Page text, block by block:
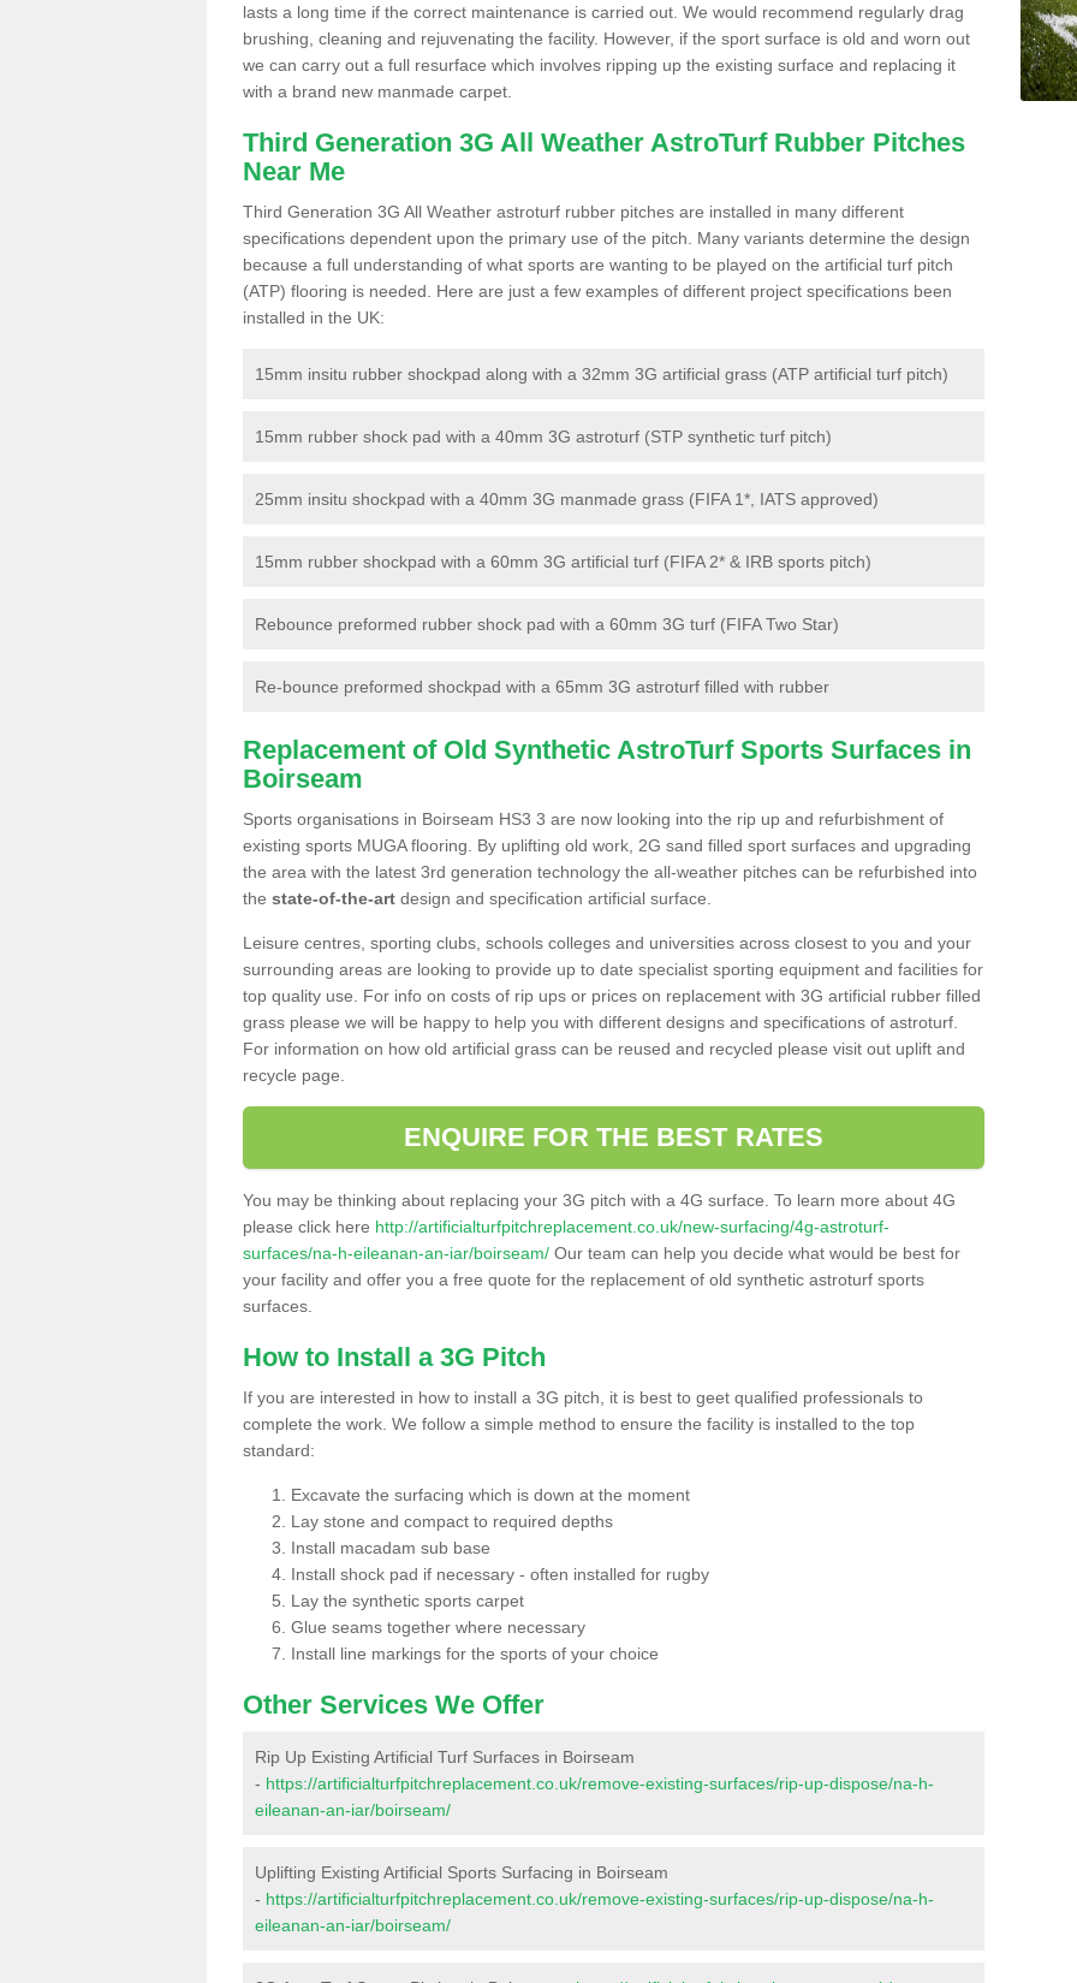
lasts a long time if the correct maintenance is carried out. We would recommend regularly drag
brushing, cleaning and rejuvenating the facility. However, if the sport surface is old and worn out
we can carry out a full resurface which involves ripping up the existing surface and replacing it
with a brand new manmade carpet.
Third Generation 3G All Weather AstroTurf Rubber Pitches
Near Me
Third Generation 3G All Weather astroturf rubber pitches are installed in many different
specifications dependent upon the primary use of the pitch. Many variants determine the design
because a full understanding of what sports are wanting to be played on the artificial turf pitch
(ATP) flooring is needed. Here are just a few examples of different project specifications been
installed in the UK:
15mm insitu rubber shockpad along with a 32mm 3G artificial grass (ATP artificial turf pitch)
15mm rubber shock pad with a 40mm 3G astroturf (STP synthetic turf pitch)
25mm insitu shockpad with a 40mm 3G manmade grass (FIFA 1*, IATS approved)
15mm rubber shockpad with a 60mm 3G artificial turf (FIFA 2* & IRB sports pitch)
Rebounce preformed rubber shock pad with a 60mm 3G turf (FIFA Two Star)
Re-bounce preformed shockpad with a 65mm 3G astroturf filled with rubber
Replacement of Old Synthetic AstroTurf Sports Surfaces in
Boirseam
Sports organisations in Boirseam HS3 3 are now looking into the rip up and refurbishment of
existing sports MUGA flooring. By uplifting old work, 2G sand filled sport surfaces and upgrading
the area with the latest 3rd generation technology the all-weather pitches can be refurbished into
the state-of-the-art design and specification artificial surface.
Leisure centres, sporting clubs, schools colleges and universities across closest to you and your
surrounding areas are looking to provide up to date specialist sporting equipment and facilities for
top quality use. For info on costs of rip ups or prices on replacement with 3G artificial rubber filled
grass please we will be happy to help you with different designs and specifications of astroturf.
For information on how old artificial grass can be reused and recycled please visit out uplift and
recycle page.
ENQUIRE FOR THE BEST RATES
You may be thinking about replacing your 3G pitch with a 4G surface. To learn more about 4G
please click here http://artificialturfpitchreplacement.co.uk/new-surfacing/4g-astroturf-
surfaces/na-h-eileanan-an-iar/boirseam/ Our team can help you decide what would be best for
your facility and offer you a free quote for the replacement of old synthetic astroturf sports
surfaces.
How to Install a 3G Pitch
If you are interested in how to install a 3G pitch, it is best to geet qualified professionals to
complete the work. We follow a simple method to ensure the facility is installed to the top
standard:
Excavate the surfacing which is down at the moment
Lay stone and compact to required depths
Install macadam sub base
Install shock pad if necessary - often installed for rugby
Lay the synthetic sports carpet
Glue seams together where necessary
Install line markings for the sports of your choice
Other Services We Offer
Rip Up Existing Artificial Turf Surfaces in Boirseam
- https://artificialturfpitchreplacement.co.uk/remove-existing-surfaces/rip-up-dispose/na-h-
eileanan-an-iar/boirseam/
Uplifting Existing Artificial Sports Surfacing in Boirseam
- https://artificialturfpitchreplacement.co.uk/remove-existing-surfaces/rip-up-dispose/na-h-
eileanan-an-iar/boirseam/